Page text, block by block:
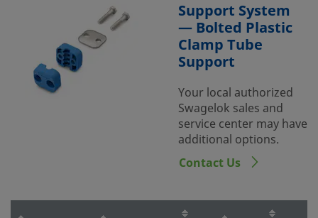
Support System
— Bolted Plastic
Clamp Tube
Support
Your local authorized
Swagelok sales and
service center may have
additional options.
Contact Us